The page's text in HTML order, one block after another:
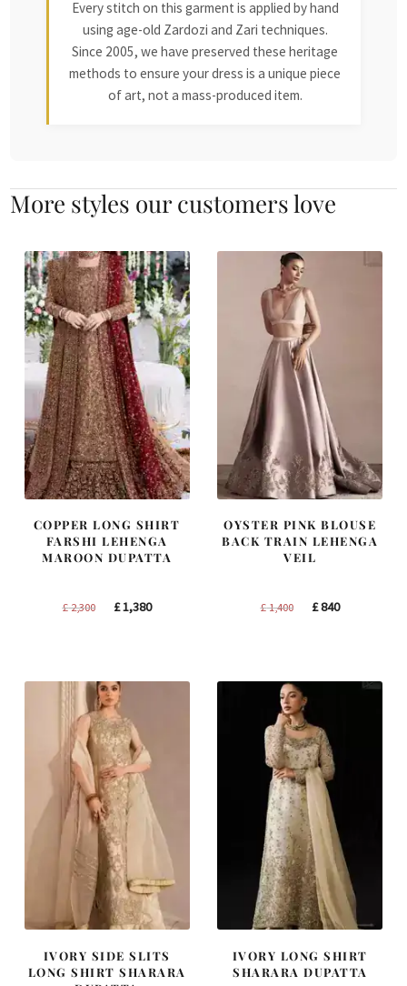
Every stitch on this garment is applied by hand
using age-old Zardozi and Zari techniques.
Since 2005, we have preserved these heritage
methods to ensure your dress is a unique piece
of art, not a mass-produced item.
More styles our customers love
COPPER LONG SHIRT
FARSHI LEHENGA
MAROON DUPATTA
£2,300
Original
£1,380Current
OYSTER PINK BLOUSE
BACK TRAIN LEHENGA
VEIL
£1,400
Original
£840Current
IVORY SIDE SLITS
LONG SHIRT SHARARA
IVORY LONG SHIRT
SHARARA DUPATTA